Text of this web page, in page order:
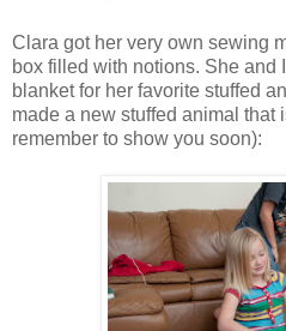
Clara got her very own sewing
box filled with notions. She and
blanket for her favorite stuffed
made a new stuffed animal that
remember to show you soon):